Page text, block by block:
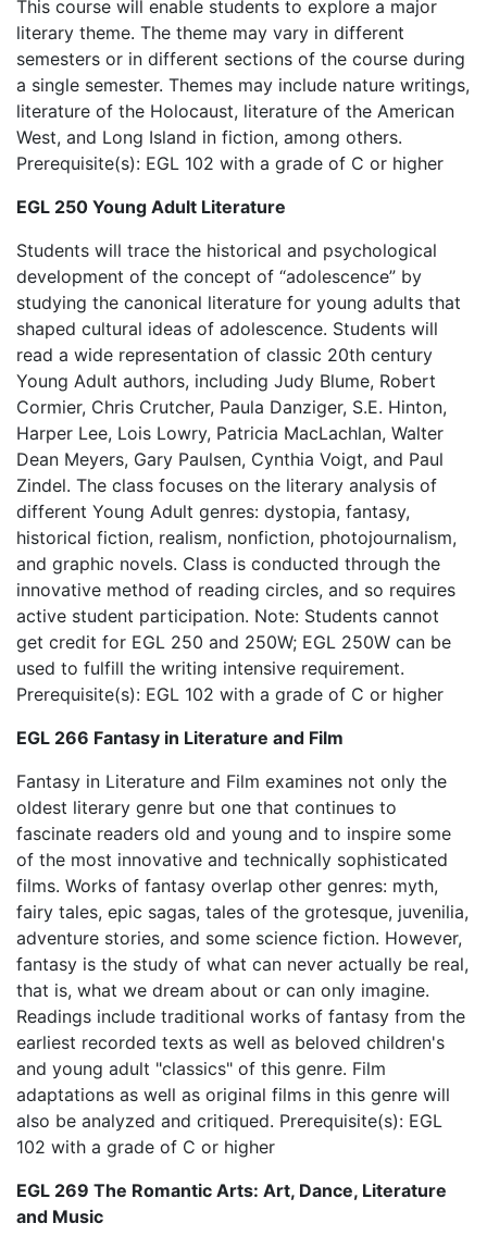
This course will enable students to explore a major
literary theme. The theme may vary in different
semesters or in different sections of the course during
a single semester. Themes may include nature writings,
literature of the Holocaust, literature of the American
West, and Long Island in fiction, among others.
Prerequisite(s): EGL 102 with a grade of C or higher
EGL 250 Young Adult Literature
Students will trace the historical and psychological
development of the concept of “adolescence” by
studying the canonical literature for young adults that
shaped cultural ideas of adolescence. Students will
read a wide representation of classic 20th century
Young Adult authors, including Judy Blume, Robert
Cormier, Chris Crutcher, Paula Danziger, S.E. Hinton,
Harper Lee, Lois Lowry, Patricia MacLachlan, Walter
Dean Meyers, Gary Paulsen, Cynthia Voigt, and Paul
Zindel. The class focuses on the literary analysis of
different Young Adult genres: dystopia, fantasy,
historical fiction, realism, nonfiction, photojournalism,
and graphic novels. Class is conducted through the
innovative method of reading circles, and so requires
active student participation. Note: Students cannot
get credit for EGL 250 and 250W; EGL 250W can be
used to fulfill the writing intensive requirement.
Prerequisite(s): EGL 102 with a grade of C or higher
EGL 266 Fantasy in Literature and Film
Fantasy in Literature and Film examines not only the
oldest literary genre but one that continues to
fascinate readers old and young and to inspire some
of the most innovative and technically sophisticated
films. Works of fantasy overlap other genres: myth,
fairy tales, epic sagas, tales of the grotesque, juvenilia,
adventure stories, and some science fiction. However,
fantasy is the study of what can never actually be real,
that is, what we dream about or can only imagine.
Readings include traditional works of fantasy from the
earliest recorded texts as well as beloved children's
and young adult "classics" of this genre. Film
adaptations as well as original films in this genre will
also be analyzed and critiqued. Prerequisite(s): EGL
102 with a grade of C or higher
EGL 269 The Romantic Arts: Art, Dance, Literature
and Music